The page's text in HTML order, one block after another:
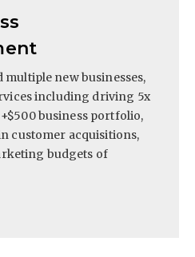
multiple new businesses,
including driving 5x
business portfolio,
customer acquisitions,
budgets of